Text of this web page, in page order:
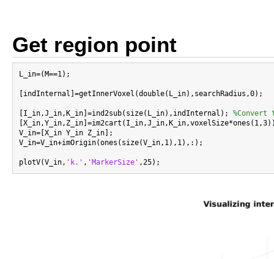
Get region point
L_in=(M==1);
[indInternal]=getInnerVoxel(double(L_in),searchRadius,0);
[I_in,J_in,K_in]=ind2sub(size(L_in),indInternal);
V_in=[X_in Y_in Z_in];
V_in=V_in+imOrigin(ones(size(V_in,1),1),:);
plotV(V_in, 'k.' , 'MarkerSize'